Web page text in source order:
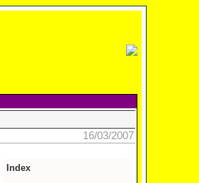
16/03/2007
Index